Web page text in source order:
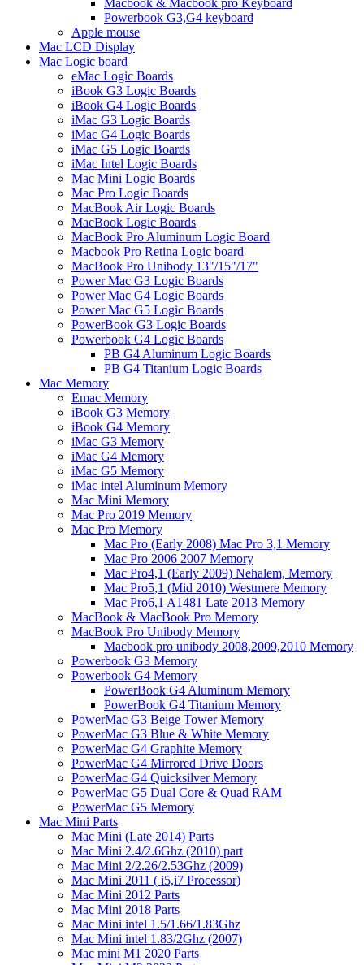
Macbook & Macbook pro Keyboard
Powerbook G3,G4 keyboard
Apple mouse
Mac LCD Display
Mac Logic board
eMac Logic Boards
iBook G3 Logic Boards
iBook G4 Logic Boards
iMac G3 Logic Boards
iMac G4 Logic Boards
iMac G5 Logic Boards
iMac Intel Logic Boards
Mac Mini Logic Boards
Mac Pro Logic Boards
MacBook Air Logic Boards
MacBook Logic Boards
MacBook Pro Aluminum Logic Board
Macbook Pro Retina Logic board
MacBook Pro Unibody 13"/15"/17"
Power Mac G3 Logic Boards
Power Mac G4 Logic Boards
Power Mac G5 Logic Boards
PowerBook G3 Logic Boards
Powerbook G4 Logic Boards
PB G4 Aluminum Logic Boards
PB G4 Titanium Logic Boards
Mac Memory
Emac Memory
iBook G3 Memory
iBook G4 Memory
iMac G3 Memory
iMac G4 Memory
iMac G5 Memory
iMac intel Aluminum Memory
Mac Mini Memory
Mac Pro 2019 Memory
Mac Pro Memory
Mac Pro (Early 2008) Mac Pro 3,1 Memory
Mac Pro 2006 2007 Memory
Mac Pro4,1 (Early 2009) Nehalem, Memory
Mac Pro5,1 (Mid 2010) Westmere Memory
Mac Pro6,1 A1481 Late 2013 Memory
MacBook & MacBook Pro Memory
MacBook Pro Unibody Memory
Macbook pro unibody 2008,2009,2010 Memory
Powerbook G3 Memory
Powerbook G4 Memory
PowerBook G4 Aluminum Memory
PowerBook G4 Titanium Memory
PowerMac G3 Beige Tower Memory
PowerMac G3 Blue & White Memory
PowerMac G4 Graphite Memory
PowerMac G4 Mirrored Drive Doors
PowerMac G4 Quicksilver Memory
PowerMac G5 Dual Core & Quad RAM
PowerMac G5 Memory
Mac Mini Parts
Mac Mini (Late 2014) Parts
Mac Mini 2.4/2.6Ghz (2010) part
Mac Mini 2/2.26/2.53Ghz (2009)
Mac Mini 2011 ( i5,i7 Processor)
Mac Mini 2012 Parts
Mac Mini 2018 Parts
Mac Mini intel 1.5/1.66/1.83Ghz
Mac Mini intel 1.83/2Ghz (2007)
Mac mini M1 2020 Parts